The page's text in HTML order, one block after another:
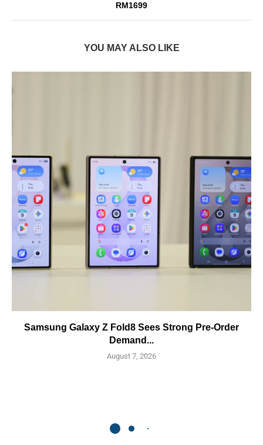
RM1699
YOU MAY ALSO LIKE
Samsung Galaxy Z Fold8 Sees Strong Pre-Order
Demand...
August 7, 2026